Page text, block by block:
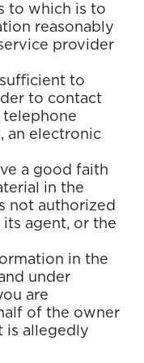
to which is to
reasonably
provider
to
to contact
telephone
an electronic
a good faith
in the
not authorized
agent, or the
in the
under
are
of the owner
is allegedly